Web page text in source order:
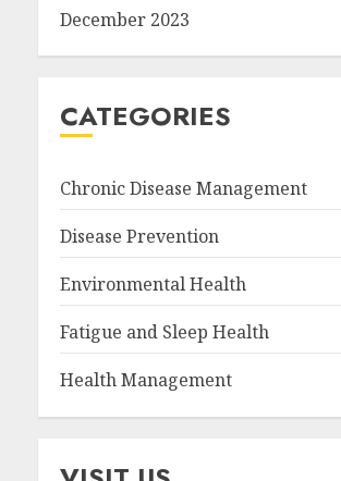
December 2023
CATEGORIES
Chronic Disease Management
Disease Prevention
Environmental Health
Fatigue and Sleep Health
Health Management